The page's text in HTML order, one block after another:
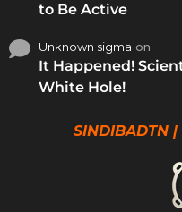
to Be Active
Unknown sigma on
It Happened!
White Hole!
SINDIBADTN |